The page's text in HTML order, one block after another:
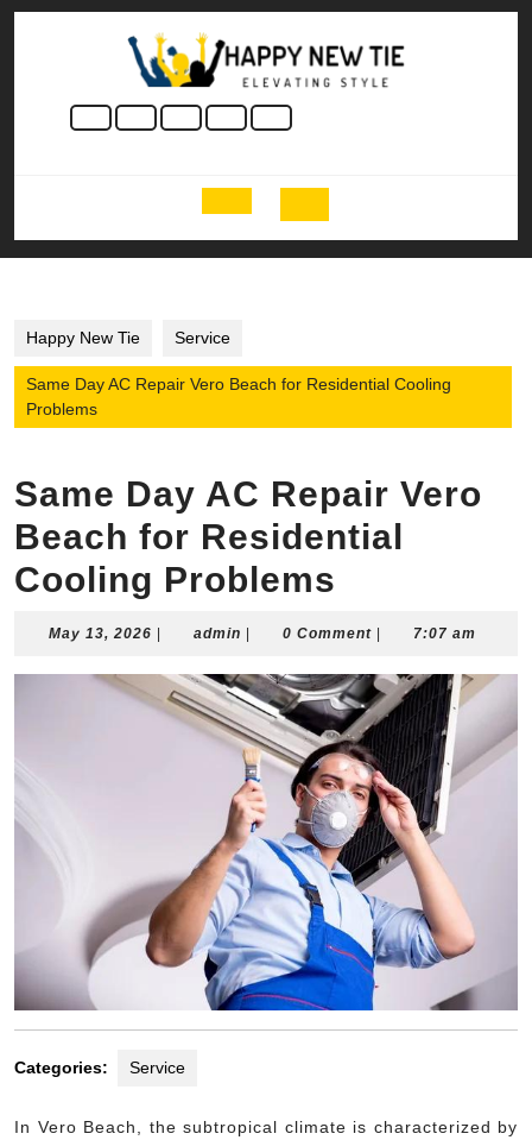
Skip
Open
Button
Happy New Tie Service
Same Day AC Repair Vero Beach for Residential Cooling
Problems
Same Day AC Repair Vero
Beach for Residential
Cooling Problems
May 13, 2026 May
2026
admin admin0 Comment 7:07 am
Categories: Service
In Vero Beach, the subtropical climate is characterized by